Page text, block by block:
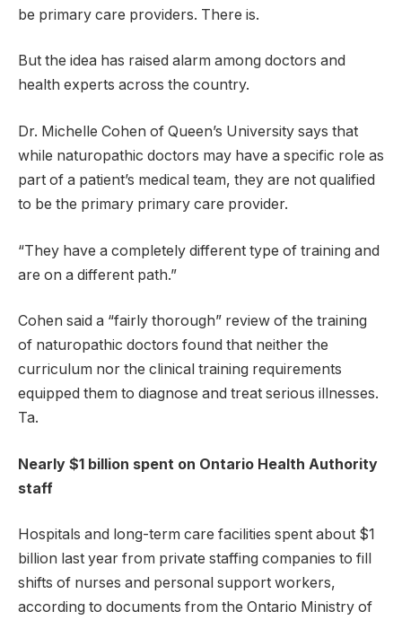
be primary care providers. There is.
But the idea has raised alarm among doctors and
health experts across the country.
Dr. Michelle Cohen of Queen’s University says that
while naturopathic doctors may have a specific role as
part of a patient’s medical team, they are not qualified
to be the primary primary care provider.
“They have a completely different type of training and
are on a different path.”
Cohen said a “fairly thorough” review of the training
of naturopathic doctors found that neither the
curriculum nor the clinical training requirements
equipped them to diagnose and treat serious illnesses.
Ta.
Nearly $1 billion spent on Ontario Health Authority
staff
Hospitals and long-term care facilities spent about $1
billion last year from private staffing companies to fill
shifts of nurses and personal support workers,
according to documents from the Ontario Ministry of